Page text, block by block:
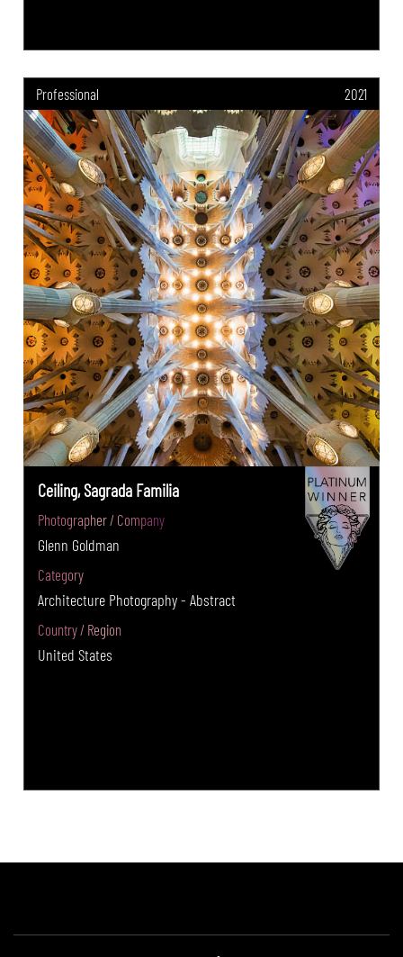
Professional 2021
Ceiling, Sagrada Familia
Photographer / Company
Glenn Goldman
Category
Architecture Photography - Abstract
Country / Region
United States